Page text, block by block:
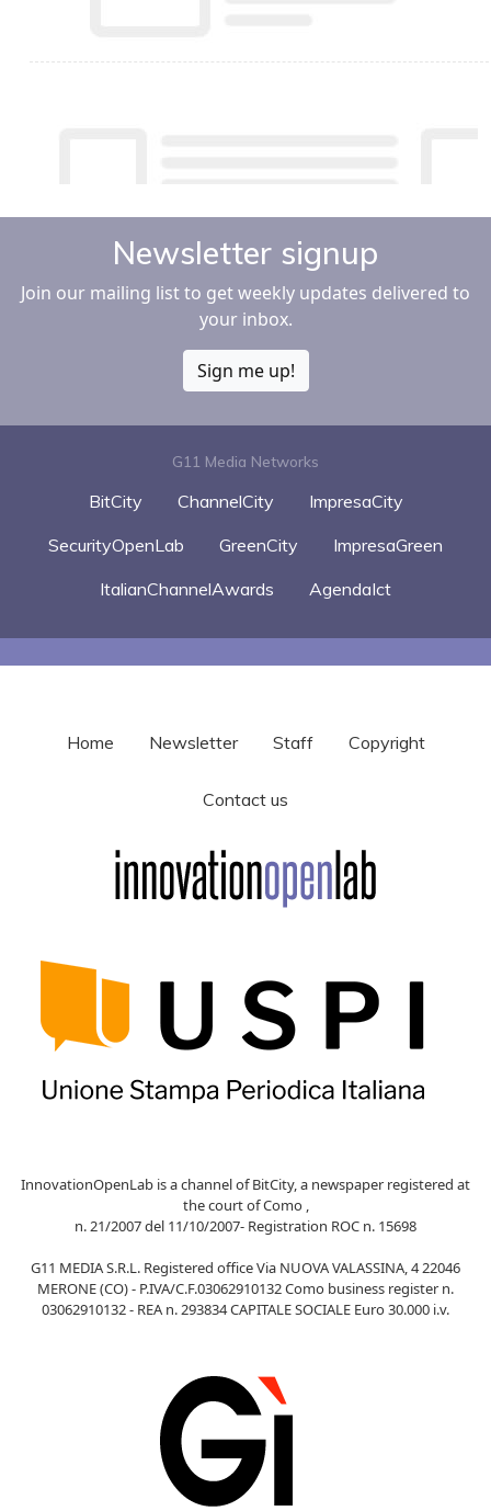
Newsletter signup
Join our mailing list to get weekly updates delivered to
your inbox.
Sign me up!
G11 Media Networks
BitCity ChannelCity
ImpresaCity
SecurityOpenLab
GreenCity
ImpresaGreen
ItalianChannelAwards
AgendaIct
Home Newsletter Staff Copyright
Contact us
InnovationOpenLab is a channel of BitCity, a newspaper registered at
the court of Como ,
n. 21/2007 del 11/10/2007- Registration ROC n. 15698
G11 MEDIA S.R.L. Registered office Via NUOVA VALASSINA, 4 22046
MERONE (CO) - P.IVA/C.F.03062910132 Como business register n.
03062910132 - REA n. 293834 CAPITALE SOCIALE Euro 30.000 i.v.